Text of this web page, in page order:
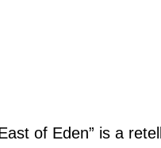
of Eden” is a